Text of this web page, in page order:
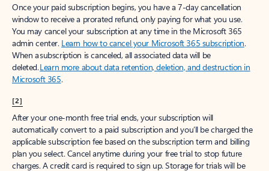
Once your paid subscription begins, you have a 7-day cancellation
window to receive a prorated refund, only paying for what you use.
You may cancel your subscription at any time in the Microsoft 365
admin center. Learn how to cancel your Microsoft 365 subscription.
When a subscription is canceled, all associated data will be
deleted.Learn more about data retention, deletion, and destruction in
Microsoft 365.
[2]
After your one-month free trial ends, your subscription will
automatically convert to a paid subscription and you’ll be charged the
applicable subscription fee based on the subscription term and billing
plan you select. Cancel anytime during your free trial to stop future
charges. A credit card is required to sign up. Storage for trials will be